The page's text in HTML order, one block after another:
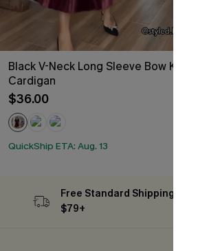
Black V-Neck Long Sleeve Bow Knit
Cardigan
$36.00
QuickShip ETA: Aug. 13
Free Standard Shipping on Orders
$79+